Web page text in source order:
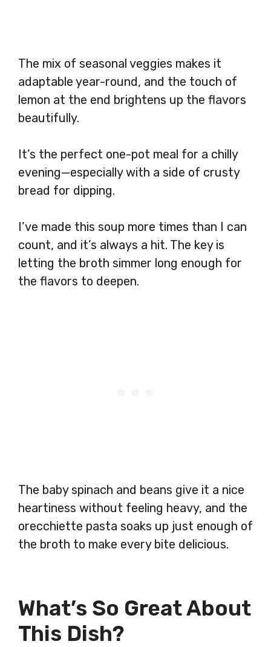
The mix of seasonal veggies makes it
adaptable year-round, and the touch of
lemon at the end brightens up the flavors
beautifully.
It’s the perfect one-pot meal for a chilly
evening—especially with a side of crusty
bread for dipping.
I’ve made this soup more times than I can
count, and it’s always a hit. The key is
letting the broth simmer long enough for
the flavors to deepen.
The baby spinach and beans give it a nice
heartiness without feeling heavy, and the
orecchiette pasta soaks up just enough of
the broth to make every bite delicious.
What’s So Great About
This Dish?